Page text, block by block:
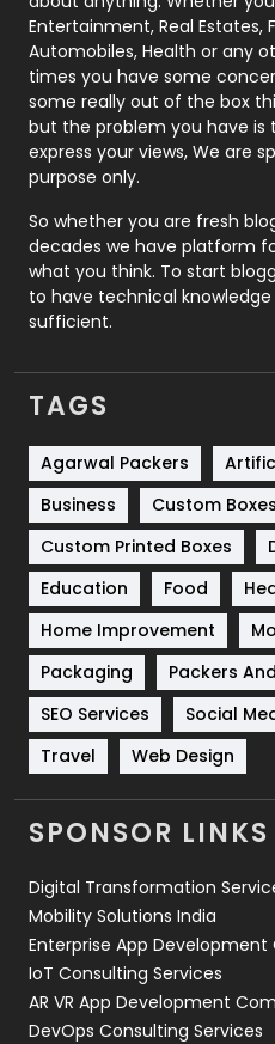
Printing
Real Estate
Recruitment Agencies
Relationship
Roofing
Security
SEO
SEO Basics
Services
Shopping
Software Development
Solar Energy
Sports
Technical SEO
Technology
Travel
Videography
Web Development
Entertainment, Real Estates,
Automobiles, Health or any
times you have some
some really out of the box
but the problem you have
express your views, We are
purpose only.
So whether you are fresh
decades we have platform
what you think. To start
to have technical knowledge
sufficient.
TAGS
Agarwal Packers
Business
Custom Boxes
Custom Printed Boxes
Education
Food
Home Improvement
Packaging
Packers
SEO Services
Social
Travel
Web Design
SPONSOR LINKS
Digital Transformation
Mobility Solutions India
Enterprise App
IoT Consulting Services
AR VR App Development
DevOps Consulting Services